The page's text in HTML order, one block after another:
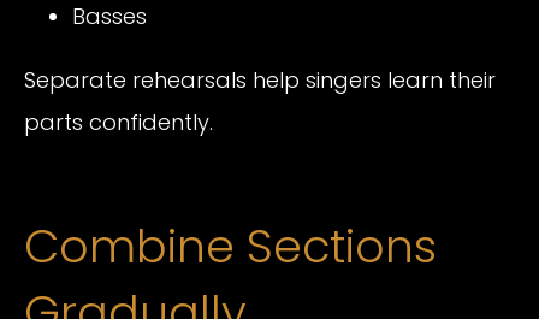
Basses
Separate rehearsals help singers learn their
parts confidently.
Combine Sections